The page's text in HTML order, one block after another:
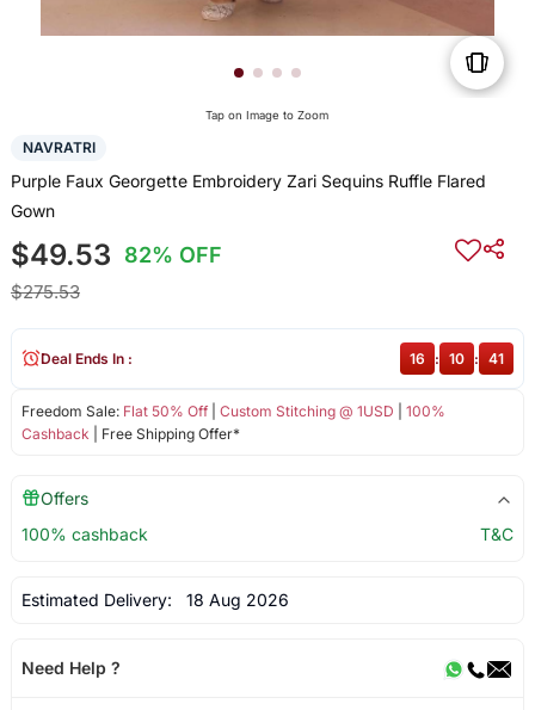
Tap on Image to Zoom
NAVRATRI
Purple Faux Georgette Embroidery Zari Sequins Ruffle Flared
Gown
$49.53 82% OFF
$275.53
Freedom Sale: Flat 50% Off| Custom Stitching @ 1USD
100%
Cashback | Free Shipping Offer*
Deal Ends In : 16 : 10 : 41
Offers
100% cashback
T&C
Estimated Delivery: 18 Aug 2026
Need Help ?